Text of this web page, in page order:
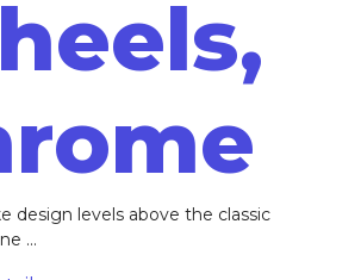
design levels above the classic
...